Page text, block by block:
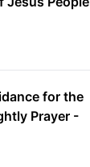
for the
Prayer -